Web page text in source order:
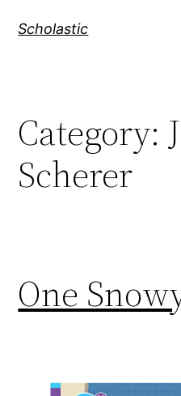
Scholastic
Category:
Scherer
One